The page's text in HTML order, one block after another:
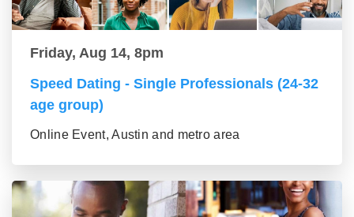
Friday, Aug 14, 8pm
Speed Dating - Single Professionals (24-32
age group)
Online Event, Austin and metro area